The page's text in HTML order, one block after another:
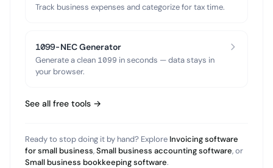
Track business expenses and categorize for tax time.
1099-NEC Generator
Generate a clean 1099 in seconds — data stays in
your browser.
See all free tools →
Ready to stop doing it by hand? Explore Invoicing software
for small business,Small business accounting software, or
Small business bookkeeping software.